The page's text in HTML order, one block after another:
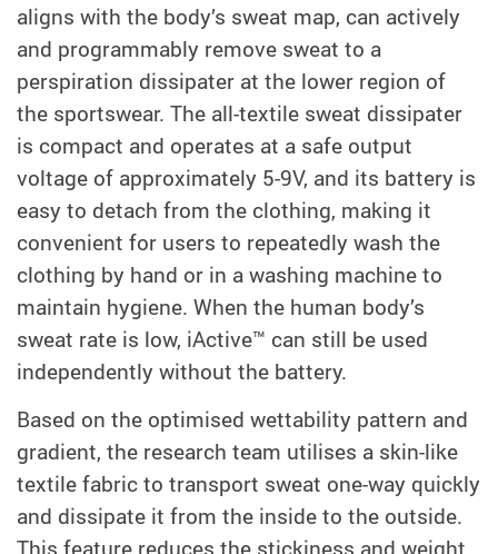
aligns with the body’s sweat map, can actively
and programmably remove sweat to a
perspiration dissipater at the lower region of
the sportswear. The all-textile sweat dissipater
is compact and operates at a safe output
voltage of approximately 5-9V, and its battery is
easy to detach from the clothing, making it
convenient for users to repeatedly wash the
clothing by hand or in a washing machine to
maintain hygiene. When the human body’s
sweat rate is low, iActive™ can still be used
independently without the battery.
Based on the optimised wettability pattern and
gradient, the research team utilises a skin-like
textile fabric to transport sweat one-way quickly
and dissipate it from the inside to the outside.